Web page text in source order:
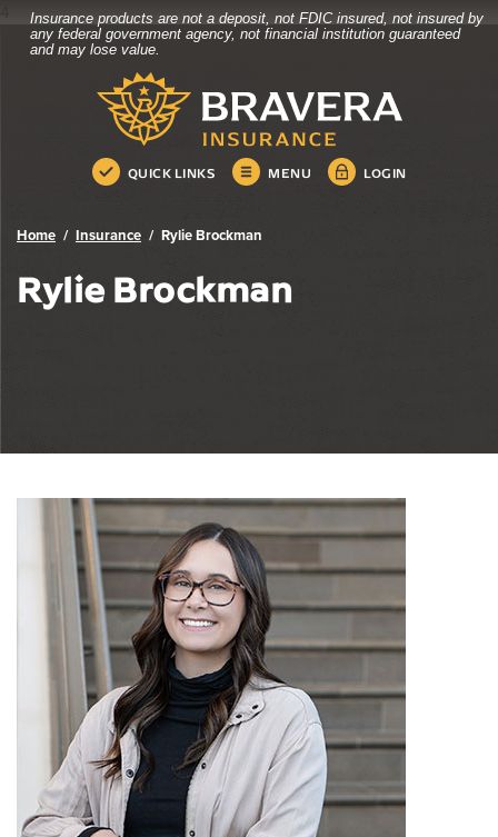
Home
Skip
Download
Acrobat
.pdf
Insurance products are not a deposit, not FDIC insured, not insured by
any federal government agency, not financial institution guaranteed
and may lose value.
Bravera Bank
QUICK LINKS MENU LOGIN
Bravera Bank
Home Insurance Rylie Brockman
Rylie Brockman